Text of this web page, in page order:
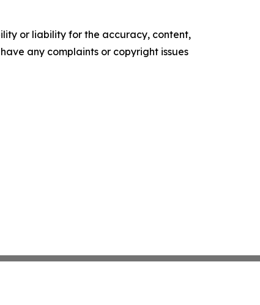
or liability for the accuracy, content,
any complaints or copyright issues